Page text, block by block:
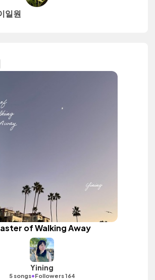
일원
of Walking Away
Yining
5 songs•Followers 164